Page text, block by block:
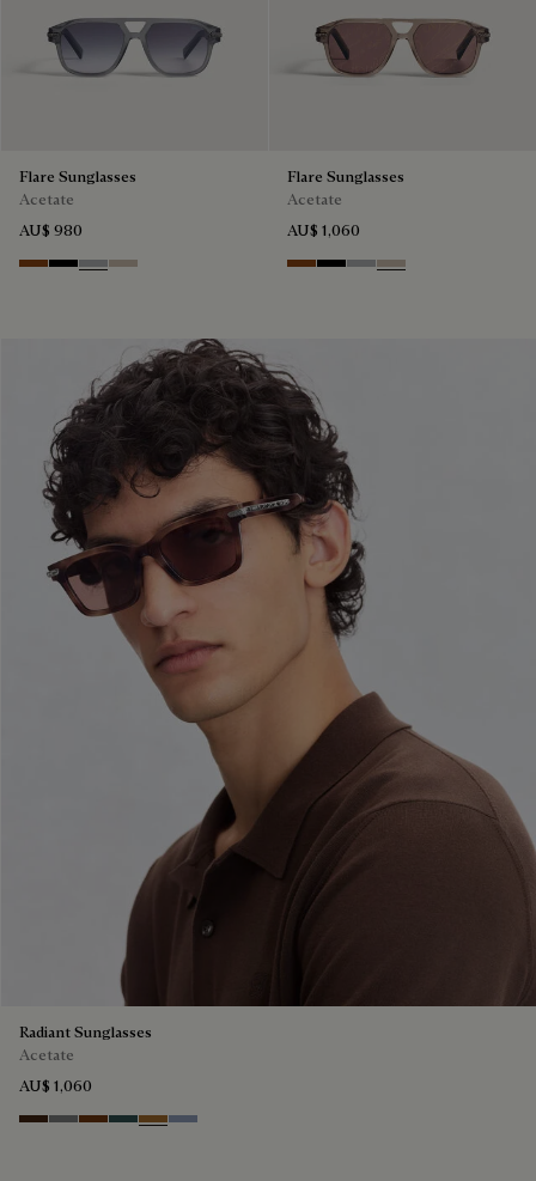
Flare Sunglasses
Acetate
AU$ 980
Classic Havana & Solid Brown
Black & Grey Scritto Silver
Grey & Gradient Smoke
Beige & Brown
Flare Sunglasses
Acetate
AU$ 1,060
Classic Havana & Solid Brown
Black & Grey Scritto Silver
Grey & Gradient
Beige & Brown
Radiant Sunglasses
Acetate
AU$ 1,060
Havana & Vintage Blue
Light Alluminio & Mirror Scritt
Cacao & Green
Black & Smoke Gradient
Cacao & Brown Scritto
Blue & Grey Scritto Silver